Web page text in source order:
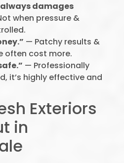
damages
when pressure &
— Patchy results &
often cost more.
— Professionally
it’s highly effective and
Exteriors
in